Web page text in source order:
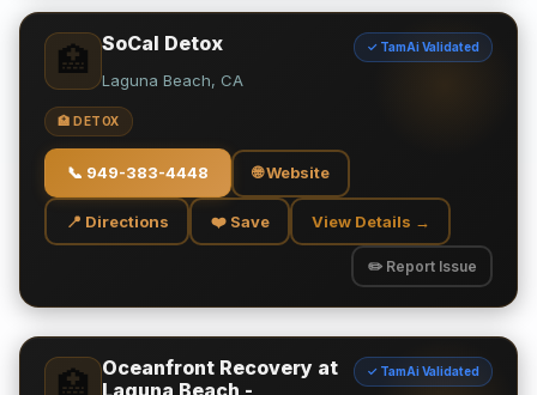
🏥 SoCal Detox ✓ TamAi Validated
Laguna Beach, CA
🏥 DETOX
📞 949-383-4448 🌐 Website
📍 Directions ❤️ Save View Details →
✏️ Report Issue
🏥
Oceanfront Recovery at
Laguna Beach -
✓ TamAi Validated